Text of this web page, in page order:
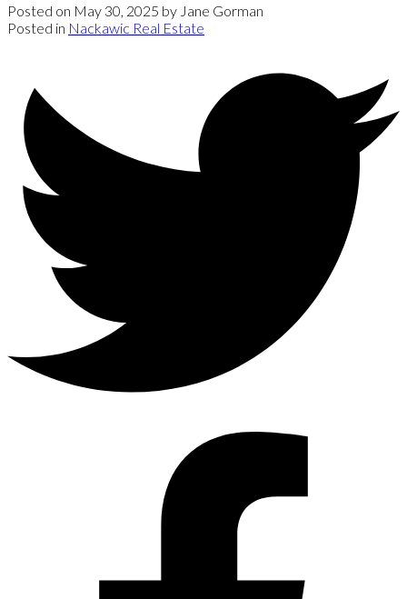
Posted on May 30, 2025 by Jane Gorman
Posted in Nackawic Real Estate